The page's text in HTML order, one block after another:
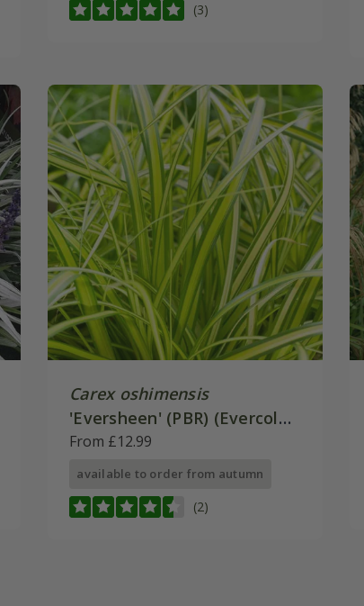
(3)
Carex oshimensis
'Eversheen' (PBR) (Evercolor
Series)
From £12.99
available to order from autumn
(2)